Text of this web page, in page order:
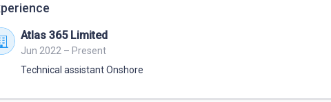
Atlas 365 Limited
Jun 2022 – Present
Technical assistant Onshore